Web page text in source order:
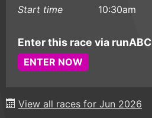
Start time
10:30am
Enter this race via runABC
ENTER NOW
View all races for Jun 2026